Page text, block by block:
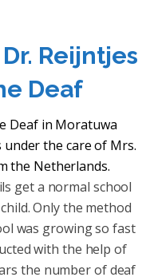
Reijntjes
Deaf
Deaf in Moratuwa
the care of Mrs.
the Netherlands.
get a normal school
Only the method
was growing so fast
with the help of
the number of deaf